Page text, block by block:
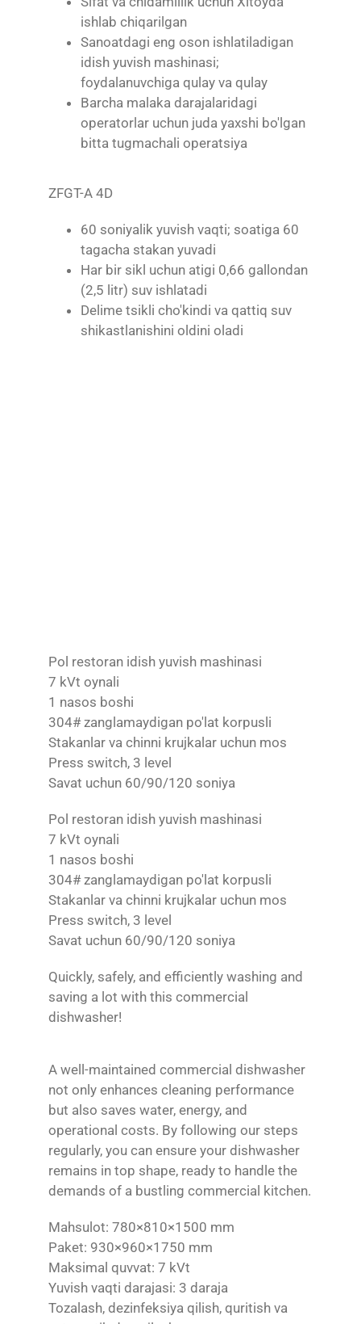
ishlab chiqarilgan
Sanoatdagi eng oson ishlatiladigan
idish yuvish mashinasi;
foydalanuvchiga qulay va qulay
Barcha malaka darajalaridagi
operatorlar uchun juda yaxshi bo'lgan
bitta tugmachali operatsiya
ZFGT-A 4D
60 soniyalik yuvish vaqti; soatiga 60
tagacha stakan yuvadi
Har bir sikl uchun atigi 0,66 gallondan
(2,5 litr) suv ishlatadi
Delime tsikli cho'kindi va qattiq suv
shikastlanishini oldini oladi
Pol restoran idish yuvish mashinasi
7 kVt oynali
1 nasos boshi
304# zanglamaydigan po'lat korpusli
Stakanlar va chinni krujkalar uchun mos
Press switch, 3 level
Savat uchun 60/90/120 soniya
Pol restoran idish yuvish mashinasi
7 kVt oynali
1 nasos boshi
304# zanglamaydigan po'lat korpusli
Stakanlar va chinni krujkalar uchun mos
Press switch, 3 level
Savat uchun 60/90/120 soniya
Quickly, safely, and efficiently washing and
saving a lot with this commercial
dishwasher!
A well-maintained commercial dishwasher
not only enhances cleaning performance
but also saves water, energy, and
operational costs. By following our steps
regularly, you can ensure your dishwasher
remains in top shape, ready to handle the
demands of a bustling commercial kitchen.
Mahsulot: 780×810×1500 mm
Paket: 930×960×1750 mm
Maksimal quvvat: 7 kVt
Yuvish vaqti darajasi: 3 daraja
Tozalash, dezinfeksiya qilish, quritish va